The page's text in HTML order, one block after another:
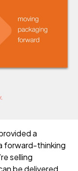
a
forward-thinking
selling
be delivered